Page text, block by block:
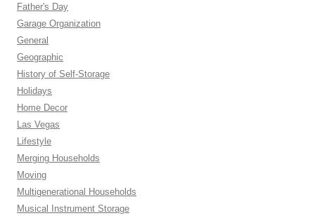
Father's Day
Garage Organization
General
Geographic
History of Self-Storage
Holidays
Home Decor
Las Vegas
Lifestyle
Merging Households
Moving
Multigenerational Households
Musical Instrument Storage